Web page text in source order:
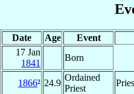
Date Age Event
17 Jan
1841
Born
1866² 24.9
Ordained
Priest